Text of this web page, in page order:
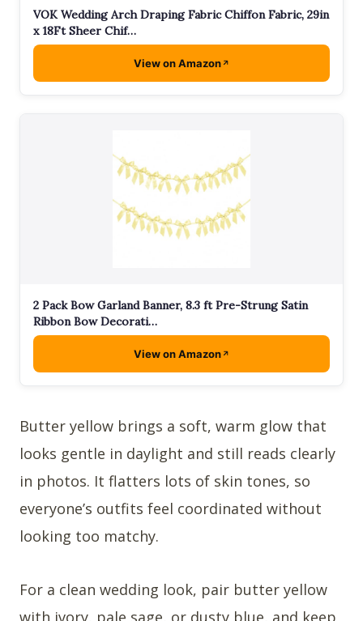
VOK Wedding Arch Draping Fabric Chiffon Fabric, 29in
x 18Ft Sheer Chif…
View on Amazon
2 Pack Bow Garland Banner, 8.3 ft Pre-Strung Satin
Ribbon Bow Decorati…
View on Amazon
Butter yellow brings a soft, warm glow that
looks gentle in daylight and still reads clearly
in photos. It flatters lots of skin tones, so
everyone’s outfits feel coordinated without
looking too matchy.
For a clean wedding look, pair butter yellow
with ivory, pale sage, or dusty blue, and keep